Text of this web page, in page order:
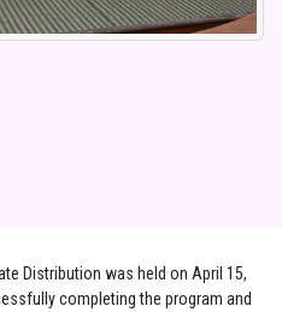
Distribution was held on April 15,
completing the program and